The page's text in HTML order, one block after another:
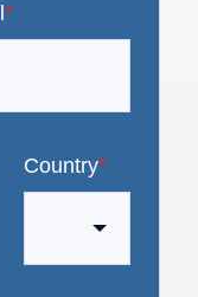
*
Country*